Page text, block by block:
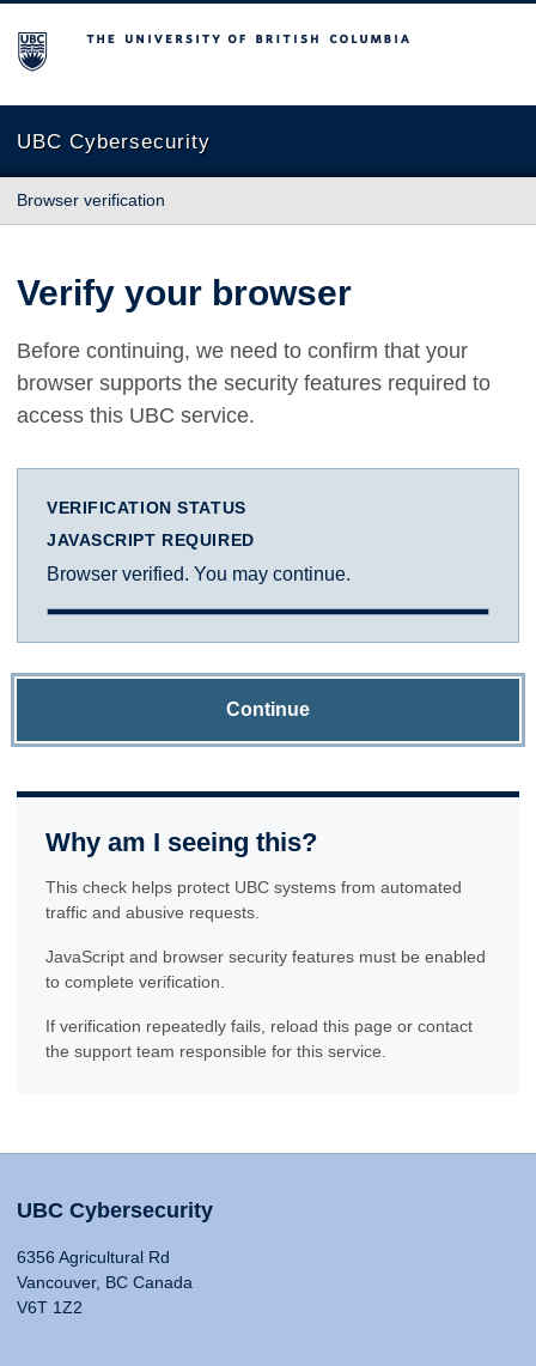
The University of British Columbia
UBC Cybersecurity
Browser verification
Verify your browser
Before continuing, we need to confirm that your
browser supports the security features required to
access this UBC service.
VERIFICATION STATUS
JAVASCRIPT REQUIRED
Browser verified. You may continue.
Continue
Why am I seeing this?
This check helps protect UBC systems from automated
traffic and abusive requests.
JavaScript and browser security features must be enabled
to complete verification.
If verification repeatedly fails, reload this page or contact
the support team responsible for this service.
UBC Cybersecurity
6356 Agricultural Rd
Vancouver, BC Canada
V6T 1Z2